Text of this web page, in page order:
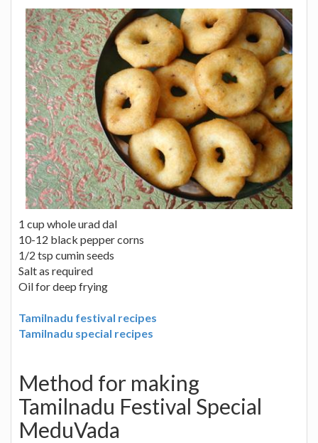
1 cup whole urad dal
10-12 black pepper corns
1/2 tsp cumin seeds
Salt as required
Oil for deep frying
Tamilnadu festival recipes
Tamilnadu special recipes
Method for making
Tamilnadu Festival Special
MeduVada